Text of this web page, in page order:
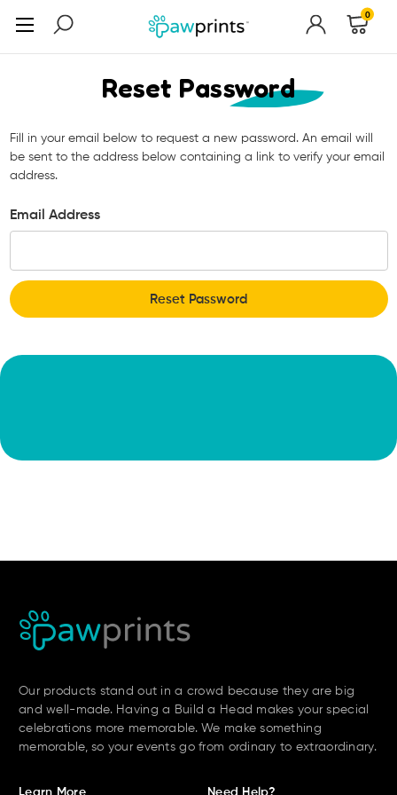
0
Reset Password
Fill in your email below to request a new password. An email will
be sent to the address below containing a link to verify your email
address.
Email Address
Our products stand out in a crowd because they are big
and well-made. Having a Build a Head makes your special
celebrations more memorable. We make something
memorable, so your events go from ordinary to extraordinary.
Learn More Need Help?